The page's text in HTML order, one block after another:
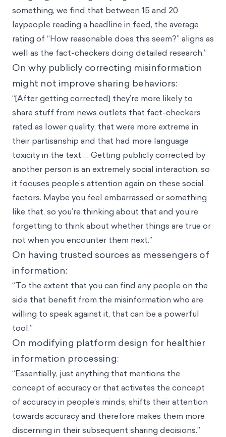
something, we find that between 15 and 20
laypeople reading a headline in feed, the average
rating of “How reasonable does this seem?” aligns as
well as the fact-checkers doing detailed research.”
On why publicly correcting misinformation
might not improve sharing behaviors:
“[After getting corrected] they’re more likely to
share stuff from news outlets that fact-checkers
rated as lower quality, that were more extreme in
their partisanship and that had more language
toxicity in the text … Getting publicly corrected by
another person is an extremely social interaction, so
it focuses people’s attention again on these social
factors. Maybe you feel embarrassed or something
like that, so you’re thinking about that and you’re
forgetting to think about whether things are true or
not when you encounter them next.”
On having trusted sources as messengers of
information:
“To the extent that you can find any people on the
side that benefit from the misinformation who are
willing to speak against it, that can be a powerful
tool.”
On modifying platform design for healthier
information processing:
“Essentially, just anything that mentions the
concept of accuracy or that activates the concept
of accuracy in people’s minds, shifts their attention
towards accuracy and therefore makes them more
discerning in their subsequent sharing decisions.”